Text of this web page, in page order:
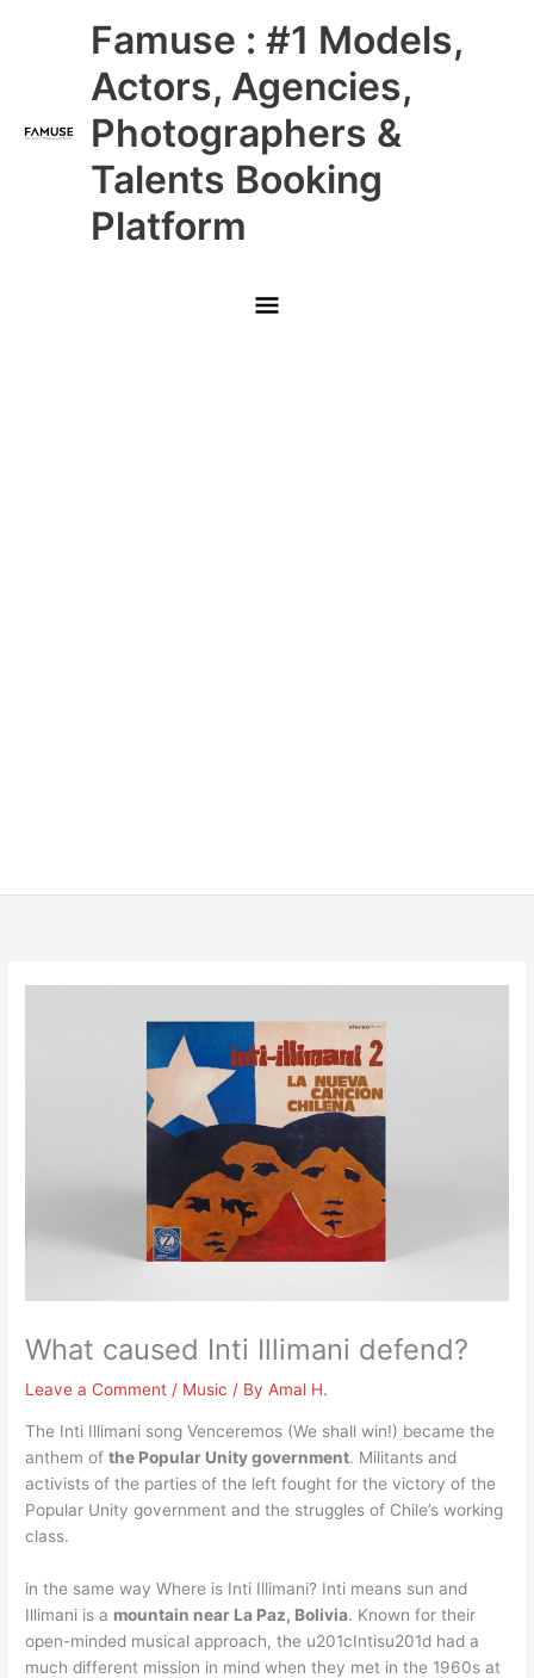
Famuse : #1 Models,
Actors, Agencies,
Photographers &
Talents Booking
Platform
Main
Menu
What caused Inti Illimani defend?
Leave a Comment / Music / ByAmal H.
The Inti Illimani song Venceremos (We shall win!) became the
anthem ofthe Popular Unity government. Militants and
activists of the parties of the left fought for the victory of the
Popular Unity government and the struggles of Chile’s working
class.
in the same way Where is Inti Illimani? Inti means sun and
Illimani is a mountain near La Paz, Bolivia. Known for their
open-minded musical approach, the u201cIntisu201d had a
much different mission in mind when they met in the 1960s at